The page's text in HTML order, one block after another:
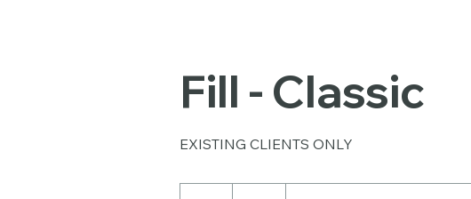
Fill - Classic
EXISTING CLIENTS ONLY